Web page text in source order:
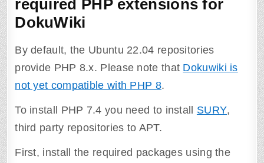
required PHP extensions for
DokuWiki
By default, the Ubuntu 22.04 repositories
provide PHP 8.x. Please note that Dokuwiki is
not yet compatible with PHP 8.
To install PHP 7.4 you need to install SURY,
third party repositories to APT.
First, install the required packages using the